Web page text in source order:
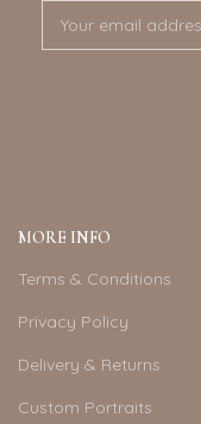
MORE INFO
Terms & Conditions
Privacy Policy
Delivery & Returns
Custom Portraits